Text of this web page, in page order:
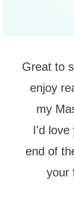
Great to
enjoy
my
I'd love
end of
your